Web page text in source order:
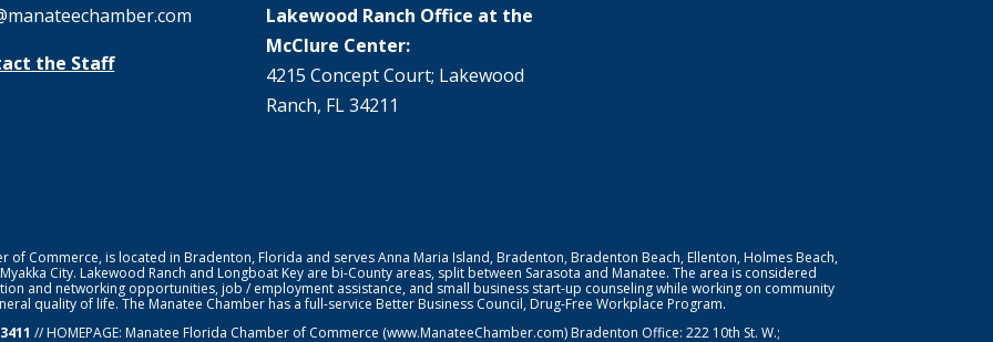
the Staff
Lakewood Ranch Office at the
McClure Center:
4215 Concept Court; Lakewood
Ranch, FL 34211
of Commerce, is located in Bradenton, Florida and serves Anna Maria Island, Bradenton, Bradenton Beach, Ellenton, Holmes Beach,
City. Lakewood Ranch and Longboat Key are bi-County areas, split between Sarasota and Manatee. The area is considered
and networking opportunities, job / employment assistance, and small business start-up counseling while working on community
quality of life. The Manatee Chamber has a full-service Better Business Council, Drug-Free Workplace Program.
// HOMEPAGE: Manatee Florida Chamber of Commerce (www.ManateeChamber.com) Bradenton Office: 222 10th St. W.;